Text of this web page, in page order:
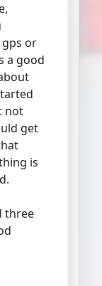
or
a good
not
get
is
three